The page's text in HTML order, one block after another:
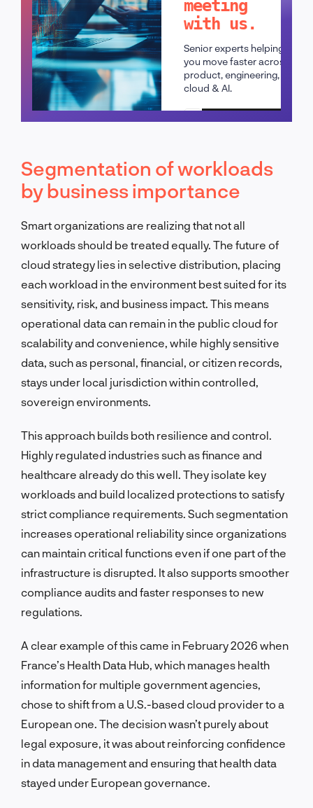
meeting
with us.
Senior experts helping
you move faster across
product, engineering,
cloud & AI.
Schedule a call
Segmentation of workloads
by business importance
Smart organizations are realizing that not all
workloads should be treated equally. The future of
cloud strategy lies in selective distribution, placing
each workload in the environment best suited for its
sensitivity, risk, and business impact. This means
operational data can remain in the public cloud for
scalability and convenience, while highly sensitive
data, such as personal, financial, or citizen records,
stays under local jurisdiction within controlled,
sovereign environments.
This approach builds both resilience and control.
Highly regulated industries such as finance and
healthcare already do this well. They isolate key
workloads and build localized protections to satisfy
strict compliance requirements. Such segmentation
increases operational reliability since organizations
can maintain critical functions even if one part of the
infrastructure is disrupted. It also supports smoother
compliance audits and faster responses to new
regulations.
A clear example of this came in February 2026 when
France’s Health Data Hub, which manages health
information for multiple government agencies,
chose to shift from a U.S.-based cloud provider to a
European one. The decision wasn’t purely about
legal exposure, it was about reinforcing confidence
in data management and ensuring that health data
stayed under European governance.